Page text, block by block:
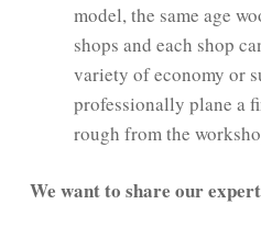
model, the same age
shops and each shop
variety of economy or
professionally plane a
rough from the
We want to share our